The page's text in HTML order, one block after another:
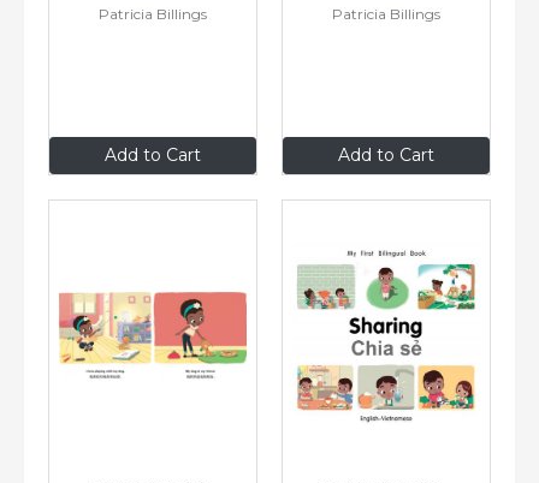
Add to Cart
Patricia Billings
$8.99 Add to Cart
Patricia Billings
$8.99